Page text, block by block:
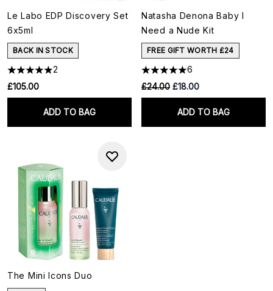
Le Labo EDP Discovery Set
6x5ml
BACK IN STOCK
2
£105.00
ADD TO BAG
Natasha Denona Baby I
Need a Nude Kit
FREE GIFT WORTH £24
6
RRP:
£24.00 Current price:
£18.00
ADD TO BAG
The Mini Icons Duo